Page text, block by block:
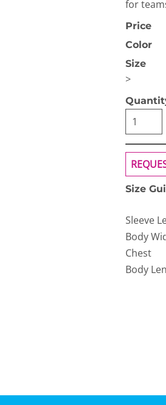
for
Price
Color
Size
>
Size
Sleeve
Body
Chest
Body
Next Level